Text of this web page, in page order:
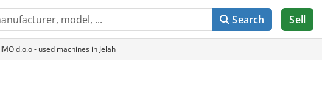
Search Sell
IMO d.o.o - used machines in Jelah